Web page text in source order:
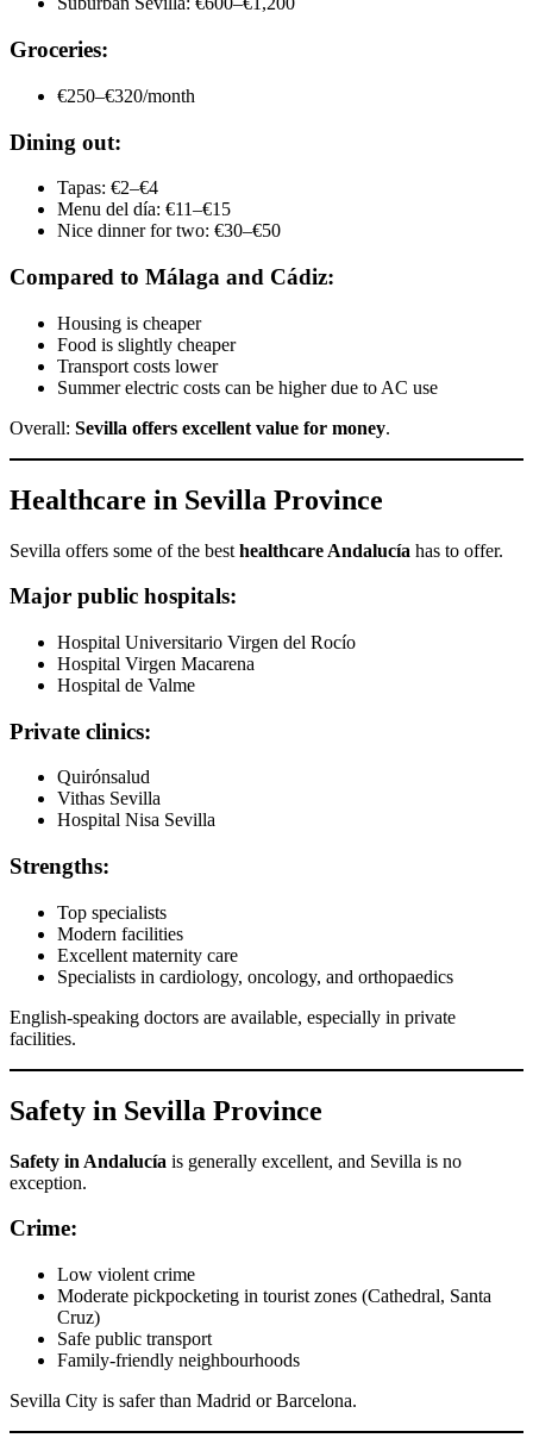
Groceries:
€250–€320/month
Dining out:
Tapas: €2–€4
Menu del día: €11–€15
Nice dinner for two: €30–€50
Compared to Málaga and Cádiz:
Housing is cheaper
Food is slightly cheaper
Transport costs lower
Summer electric costs can be higher due to AC use
Overall: Sevilla offers excellent value for money.
Healthcare in Sevilla Province
Sevilla offers some of the best healthcare Andalucía has to offer.
Major public hospitals:
Hospital Universitario Virgen del Rocío
Hospital Virgen Macarena
Hospital de Valme
Private clinics:
Quirónsalud
Vithas Sevilla
Hospital Nisa Sevilla
Strengths:
Top specialists
Modern facilities
Excellent maternity care
Specialists in cardiology, oncology, and orthopaedics
English-speaking doctors are available, especially in private
facilities.
Safety in Sevilla Province
Safety in Andalucía is generally excellent, and Sevilla is no
exception.
Crime:
Low violent crime
Moderate pickpocketing in tourist zones (Cathedral, Santa
Cruz)
Safe public transport
Family-friendly neighbourhoods
Sevilla City is safer than Madrid or Barcelona.